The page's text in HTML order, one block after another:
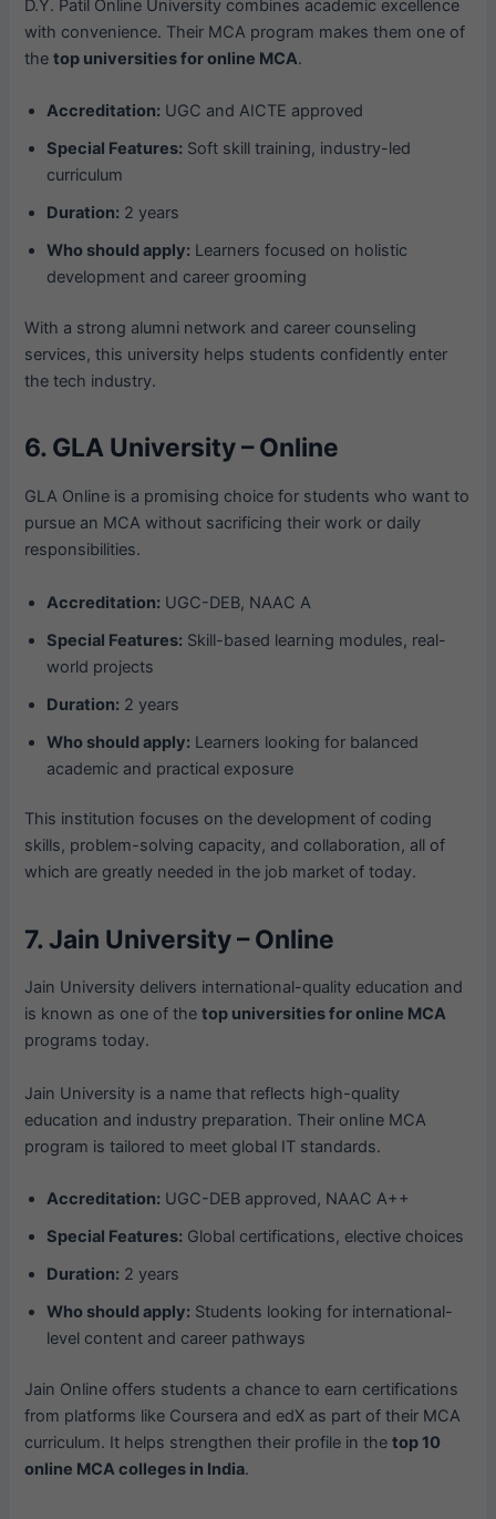
D.Y. Patil Online University combines academic excellence
with convenience. Their MCA program makes them one of
thetop universities for online MCA.
Accreditation: UGC and AICTE approved
Special Features: Soft skill training, industry-led
curriculum
Duration: 2 years
Who should apply: Learners focused on holistic
development and career grooming
With a strong alumni network and career counseling
services, this university helps students confidently enter
the tech industry.
6. GLA University – Online
GLA Online is a promising choice for students who want to
pursue an MCA without sacrificing their work or daily
responsibilities.
Accreditation: UGC-DEB, NAAC A
Special Features: Skill-based learning modules, real-
world projects
Duration: 2 years
Who should apply: Learners looking for balanced
academic and practical exposure
This institution focuses on the development of coding
skills, problem-solving capacity, and collaboration, all of
which are greatly needed in the job market of today.
7. Jain University – Online
Jain University delivers international-quality education and
is known as one of thetop universities for online MCA
programs today.
Jain University is a name that reflects high-quality
education and industry preparation. Their online MCA
program is tailored to meet global IT standards.
Accreditation: UGC-DEB approved, NAAC A++
Special Features: Global certifications, elective choices
Duration: 2 years
Who should apply: Students looking for international-
level content and career pathways
Jain Online offers students a chance to earn certifications
from platforms like Coursera and edX as part of their MCA
curriculum. It helps strengthen their profile in thetop 10
online MCA colleges in India.